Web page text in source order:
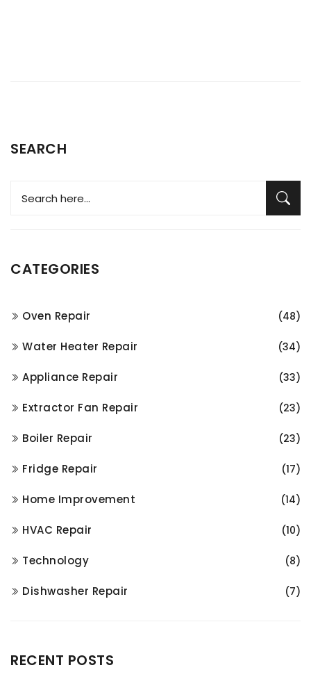
SEARCH
CATEGORIES
Oven Repair (48)
Water Heater Repair (34)
Appliance Repair (33)
Extractor Fan Repair (23)
Boiler Repair (23)
Fridge Repair (17)
Home Improvement (14)
HVAC Repair (10)
Technology (8)
Dishwasher Repair (7)
RECENT POSTS